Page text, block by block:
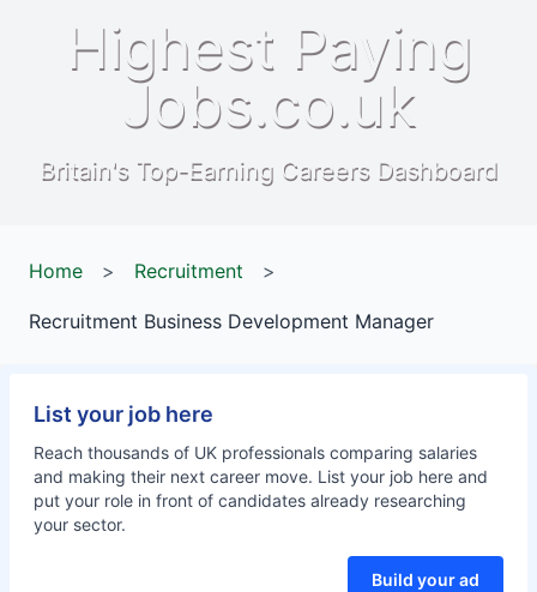
Highest Paying
Jobs.co.uk
Britain's Top-Earning Careers Dashboard
Home > Recruitment >
Recruitment Business Development Manager
List your job here
Reach thousands of UK professionals comparing salaries
and making their next career move. List your job here and
put your role in front of candidates already researching
your sector.
Build your ad